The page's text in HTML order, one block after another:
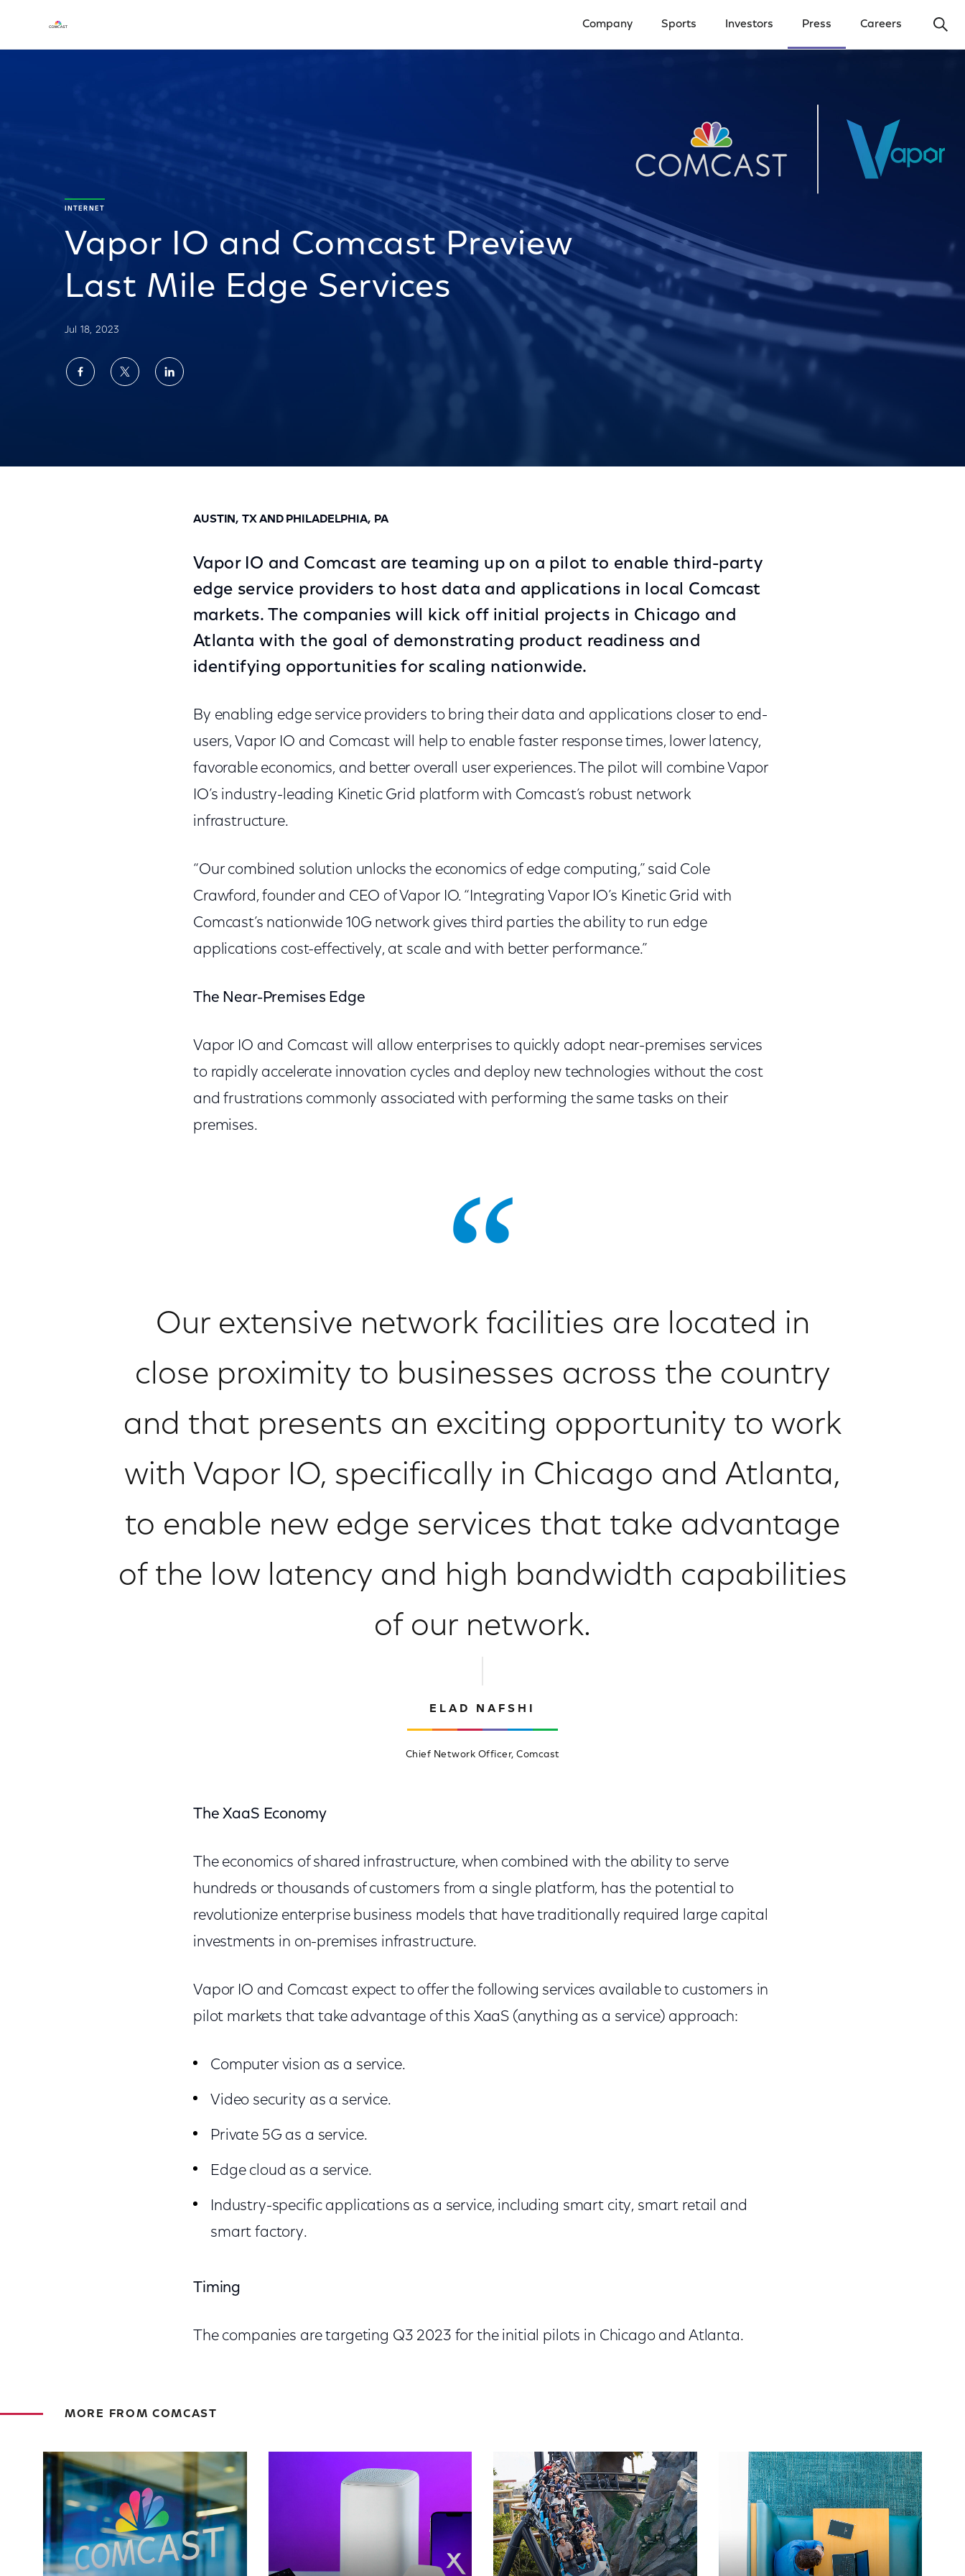
Company Sports Investors Press Careers
INTERNET
Vapor IO and Comcast Preview
Last Mile Edge Services
Jul 18, 2023
ShareShareShare
AUSTIN, TX AND PHILADELPHIA, PA
Vapor IO and Comcast are teaming up on a pilot to enable third-party
edge service providers to host data and applications in local Comcast
markets. The companies will kick off initial projects in Chicago and
Atlanta with the goal of demonstrating product readiness and
identifying opportunities for scaling nationwide.
By enabling edge service providers to bring their data and applications closer to end-
users, Vapor IO and Comcast will help to enable faster response times, lower latency,
favorable economics, and better overall user experiences. The pilot will combine Vapor
IO’s industry-leading Kinetic Grid platform with Comcast’s robust network
infrastructure.
“Our combined solution unlocks the economics of edge computing,” said Cole
Crawford, founder and CEO of Vapor IO. “Integrating Vapor IO’s Kinetic Grid with
Comcast’s nationwide 10G network gives third parties the ability to run edge
applications cost-effectively, at scale and with better performance.”
The Near-Premises Edge
Vapor IO and Comcast will allow enterprises to quickly adopt near-premises services
to rapidly accelerate innovation cycles and deploy new technologies without the cost
and frustrations commonly associated with performing the same tasks on their
premises.
Our extensive network facilities are located in
close proximity to businesses across the country
and that presents an exciting opportunity to work
with Vapor IO, specifically in Chicago and Atlanta,
to enable new edge services that take advantage
of the low latency and high bandwidth capabilities
of our network.
ELAD NAFSHI
Chief Network Officer, Comcast
The XaaS Economy
The economics of shared infrastructure, when combined with the ability to serve
hundreds or thousands of customers from a single platform, has the potential to
revolutionize enterprise business models that have traditionally required large capital
investments in on-premises infrastructure.
Vapor IO and Comcast expect to offer the following services available to customers in
pilot markets that take advantage of this XaaS (anything as a service) approach:
Computer vision as a service.
Video security as a service.
Private 5G as a service.
Edge cloud as a service.
Industry-specific applications as a service, including smart city, smart retail and
smart factory.
Timing
The companies are targeting Q3 2023 for the initial pilots in Chicago and Atlanta.
MORE FROM COMCAST